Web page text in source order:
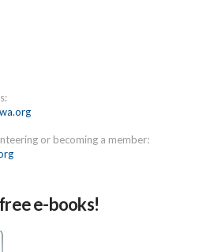
or becoming a member:
e-books!